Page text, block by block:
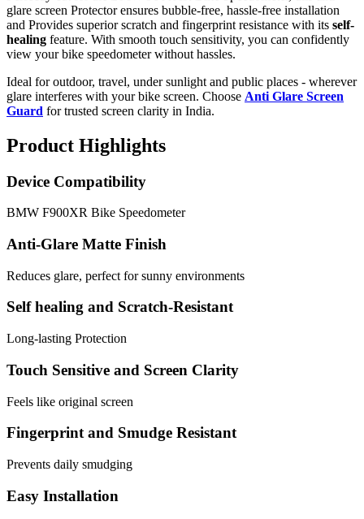
glare screen Protector ensures bubble-free, hassle-free installation
and Provides superior scratch and fingerprint resistance with its self-
healing feature. With smooth touch sensitivity, you can confidently
view your bike speedometer without hassles.
Ideal for outdoor, travel, under sunlight and public places - wherever
glare interferes with your bike screen. Choose Anti Glare Screen
Guard for trusted screen clarity in India.
Product Highlights
Device Compatibility
BMW F900XR Bike Speedometer
Anti-Glare Matte Finish
Reduces glare, perfect for sunny environments
Self healing and Scratch-Resistant
Long-lasting Protection
Touch Sensitive and Screen Clarity
Feels like original screen
Fingerprint and Smudge Resistant
Prevents daily smudging
Easy Installation